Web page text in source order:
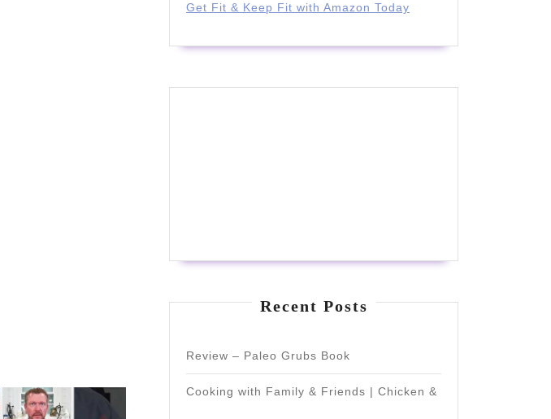
Get Fit & Keep Fit with Amazon Today
Recent Posts
Review – Paleo Grubs Book
Cooking with Family & Friends | Chicken &